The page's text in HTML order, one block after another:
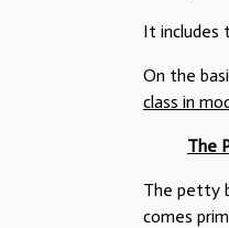
It includes
On the
class in
The
The petty
comes